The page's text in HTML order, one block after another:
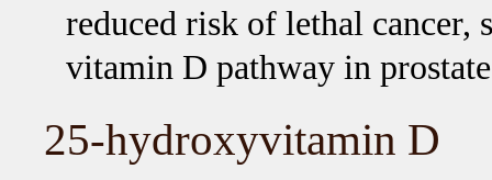
reduced risk of lethal cancer,
vitamin D pathway in
25-hydroxyvitamin D